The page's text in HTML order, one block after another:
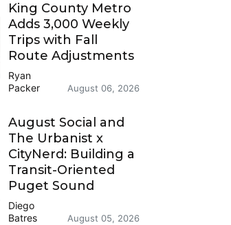
King County Metro
Adds 3,000 Weekly
Trips with Fall
Route Adjustments
Ryan
Packer
August 06, 2026
August Social and
The Urbanist x
CityNerd: Building a
Transit-Oriented
Puget Sound
Diego
Batres
August 05, 2026